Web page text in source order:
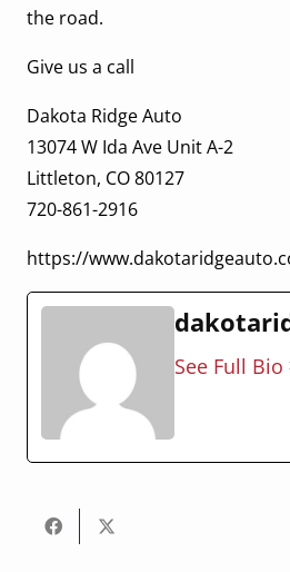
the road.
Give us a call
Dakota Ridge Auto
13074 W Ida Ave Unit A-2
Littleton, CO 80127
720-861-2916
https://
See Full Bio